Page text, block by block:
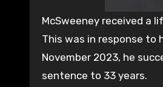
McSweeney received a
This was in response to
November 2023, he
sentence to 33 years.